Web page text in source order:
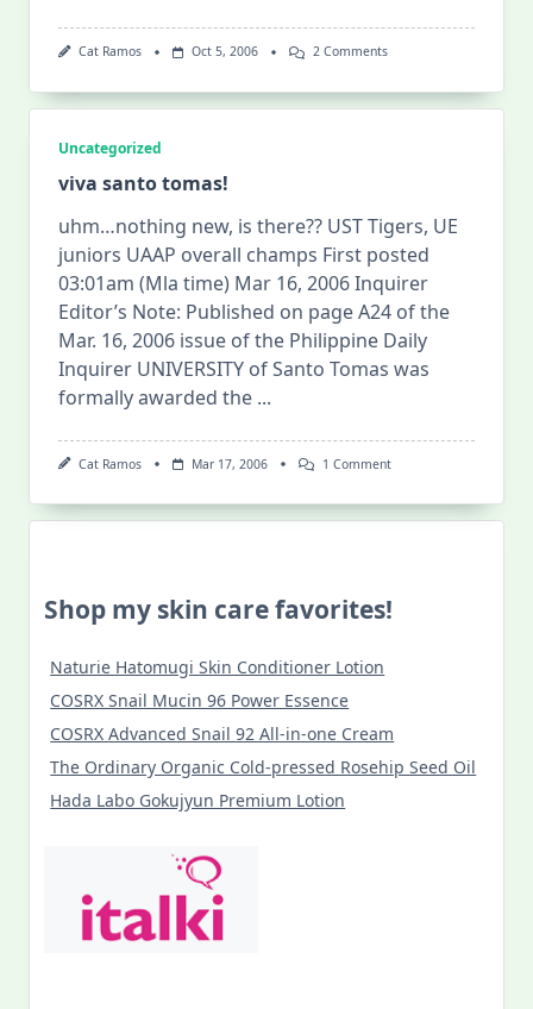
Cat Ramos Oct 5, 2006 2 CommentsOn
Uncategorized
viva santo tomas!
uhm…nothing new, is there?? UST Tigers, UE
juniors UAAP overall champs First posted
03:01am (Mla time) Mar 16, 2006 Inquirer
Editor’s Note: Published on page A24 of the
Mar. 16, 2006 issue of the Philippine Daily
Inquirer UNIVERSITY of Santo Tomas was
formally awarded the ...
Cat Ramos Mar 17, 2006 1 CommentOn
Shop my skin care favorites!
Naturie Hatomugi Skin Conditioner Lotion
COSRX Snail Mucin 96 Power Essence
COSRX Advanced Snail 92 All-in-one Cream
The Ordinary Organic Cold-pressed Rosehip Seed Oil
Hada Labo Gokujyun Premium Lotion